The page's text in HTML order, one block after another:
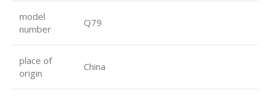
model
number
Q79
place of
origin
China